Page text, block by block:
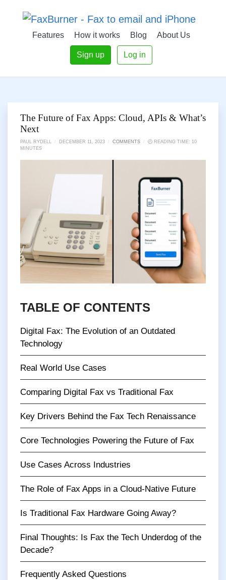
Features How it works Blog About Us
Sign up Log in
The Future of Fax Apps: Cloud, APIs & What’s
Next
PAUL RYDELL DECEMBER 11, 2023 COMMENTS
🕗 READING TIME: 10
MINUTES
TABLE OF CONTENTS
Digital Fax: The Evolution of an Outdated
Technology
Real World Use Cases
Comparing Digital Fax vs Traditional Fax
Key Drivers Behind the Fax Tech Renaissance
Core Technologies Powering the Future of Fax
Use Cases Across Industries
The Role of Fax Apps in a Cloud-Native Future
Is Traditional Fax Hardware Going Away?
Final Thoughts: Is Fax the Tech Underdog of the
Decade?
Frequently Asked Questions